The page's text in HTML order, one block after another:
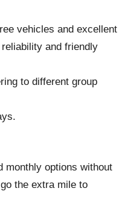
vehicles and excellent
and friendly
to different group
monthly options without
the extra mile to